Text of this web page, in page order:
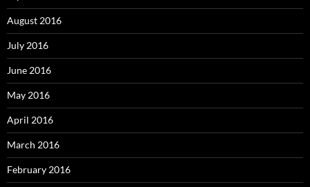
August 2016
July 2016
June 2016
May 2016
April 2016
March 2016
February 2016